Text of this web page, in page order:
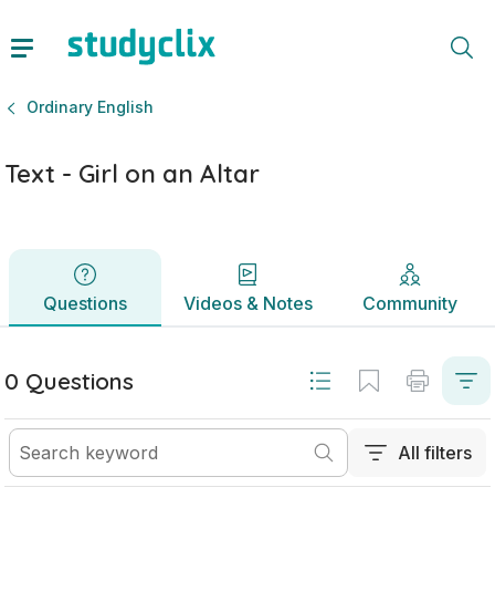
Ordinary English
Text - Girl on an Altar
Questions Videos & Notes Community
Questions Videos & Notes
0 Questions
All filters